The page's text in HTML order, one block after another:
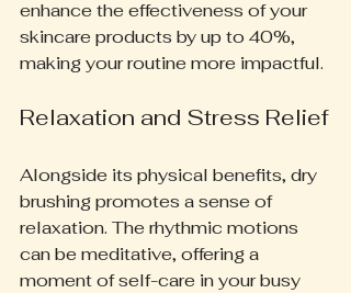
enhance the effectiveness of your
skincare products by up to 40%,
making your routine more impactful.
Relaxation and Stress Relief
Alongside its physical benefits, dry
brushing promotes a sense of
relaxation. The rhythmic motions
can be meditative, offering a
moment of self-care in your busy